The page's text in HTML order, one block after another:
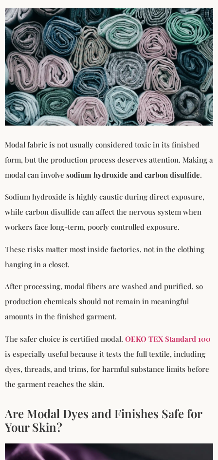
Modal fabric is not usually considered toxic in its finished
form, but the production process deserves attention. Making a
modal can involve sodium hydroxide and carbon disulfide.
Sodium hydroxide is highly caustic during direct exposure,
while carbon disulfide can affect the nervous system when
workers face long-term, poorly controlled exposure.
These risks matter most inside factories, not in the clothing
hanging in a closet.
After processing, modal fibers are washed and purified, so
production chemicals should not remain in meaningful
amounts in the finished garment.
The safer choice is certified modal. OEKO TEX Standard 100
is especially useful because it tests the full textile, including
dyes, threads, and trims, for harmful substance limits before
the garment reaches the skin.
Are Modal Dyes and Finishes Safe for
Your Skin?